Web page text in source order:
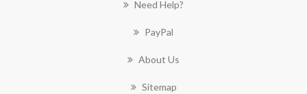
Need Help?
PayPal
About Us
Sitemap